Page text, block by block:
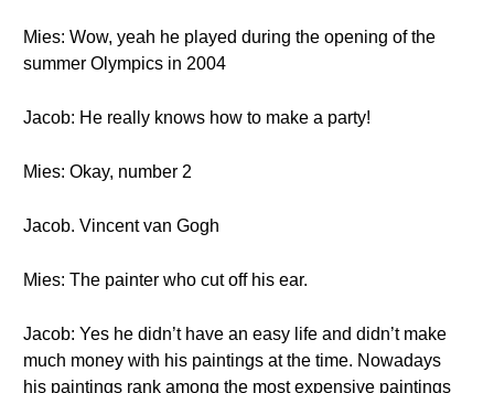
Mies: Wow, yeah he played during the opening of the
summer Olympics in 2004
Jacob: He really knows how to make a party!
Mies: Okay, number 2
Jacob. Vincent van Gogh
Mies: The painter who cut off his ear.
Jacob: Yes he didn’t have an easy life and didn’t make
much money with his paintings at the time. Nowadays
his paintings rank among the most expensive paintings